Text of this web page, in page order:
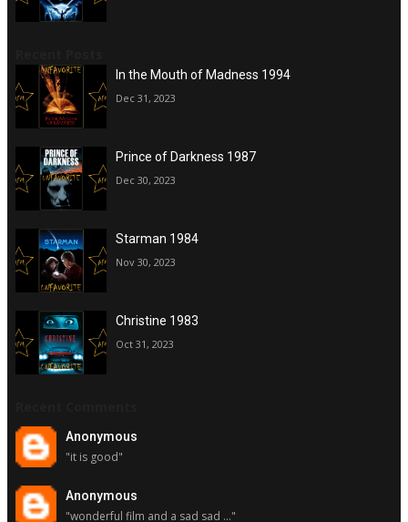
In the Mouth of Madness 1994
Dec 31, 2023
Prince of Darkness 1987
Dec 30, 2023
Starman 1984
Nov 30, 2023
Christine 1983
Oct 31, 2023
Anonymous
"it is good"
Anonymous
"wonderful film and a sad sad ..."